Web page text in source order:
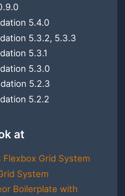
5.4.0
5.3.2, 5.3.3
5.3.1
5.3.0
5.2.3
5.2.2
at
Flexbox Grid System
System
Boilerplate with